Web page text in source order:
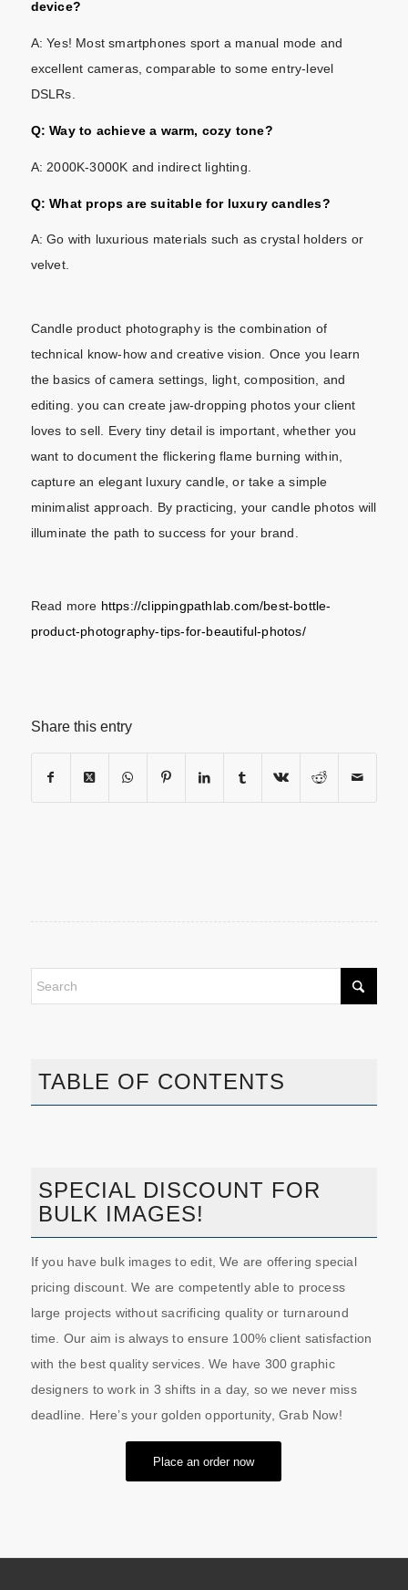
device?
A: Yes! Most smartphones sport a manual mode and
excellent cameras, comparable to some entry-level
DSLRs.
Q: Way to achieve a warm, cozy tone?
A: 2000K-3000K and indirect lighting.
Q: What props are suitable for luxury candles?
A: Go with luxurious materials such as crystal holders or
velvet.
Candle product photography is the combination of
technical know-how and creative vision. Once you learn
the basics of camera settings, light, composition, and
editing. you can create jaw-dropping photos your client
loves to sell. Every tiny detail is important, whether you
want to document the flickering flame burning within,
capture an elegant luxury candle, or take a simple
minimalist approach. By practicing, your candle photos will
illuminate the path to success for your brand.
Read more https://clippingpathlab.com/best-bottle-
product-photography-tips-for-beautiful-photos/
Share this entry
TABLE OF CONTENTS
SPECIAL DISCOUNT FOR
BULK IMAGES!
If you have bulk images to edit, We are offering special
pricing discount. We are competently able to process
large projects without sacrificing quality or turnaround
time. Our aim is always to ensure 100% client satisfaction
with the best quality services. We have 300 graphic
designers to work in 3 shifts in a day, so we never miss
deadline. Here’s your golden opportunity, Grab Now!
Place an order now